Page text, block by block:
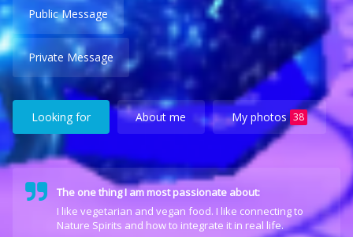
Public Message
Private Message
Looking for About me My photos 38
The one thing I am most passionate about:
I like vegetarian and vegan food. I like connecting to
Nature Spirits and how to integrate it in real life.